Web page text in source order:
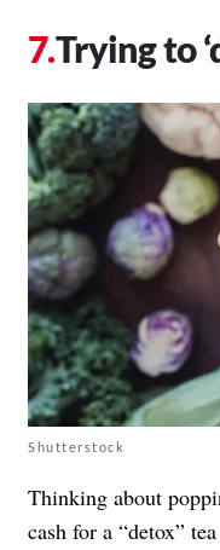
Trying to
Shutterstock
Thinking about
cash for a “detox”